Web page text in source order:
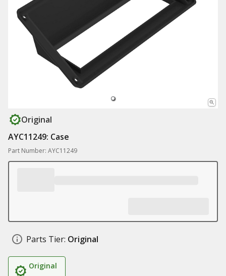
Original
AYC11249: Case
Part Number: AYC11249
Parts Tier: Original
Original